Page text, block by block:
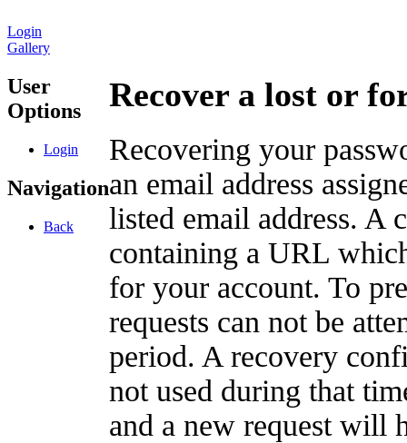
Login
Gallery
User
Options
Login
Navigation
Back
Recover a lost or
Recovering your
an email address
listed email address. A
containing a URL
for your account. To
requests can not be
period. A recovery
not used during that
and a new request will